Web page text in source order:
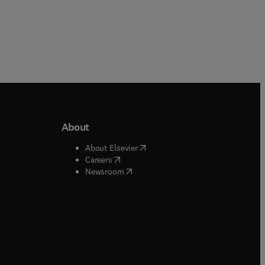
window
window
About
About Elsevier( opens in new tab/window
Careers( opens in new tab/window
Newsroom( opens in new tab/window